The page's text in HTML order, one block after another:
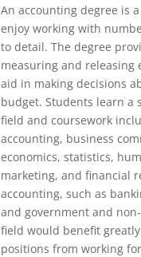
An accounting degree is
enjoy working with
to detail. The degree
measuring and
aid in making decisions
budget. Students learn a
field and coursework
accounting, business
economics, statistics,
marketing, and financial
accounting, such as
and government and
field would benefit
positions from working